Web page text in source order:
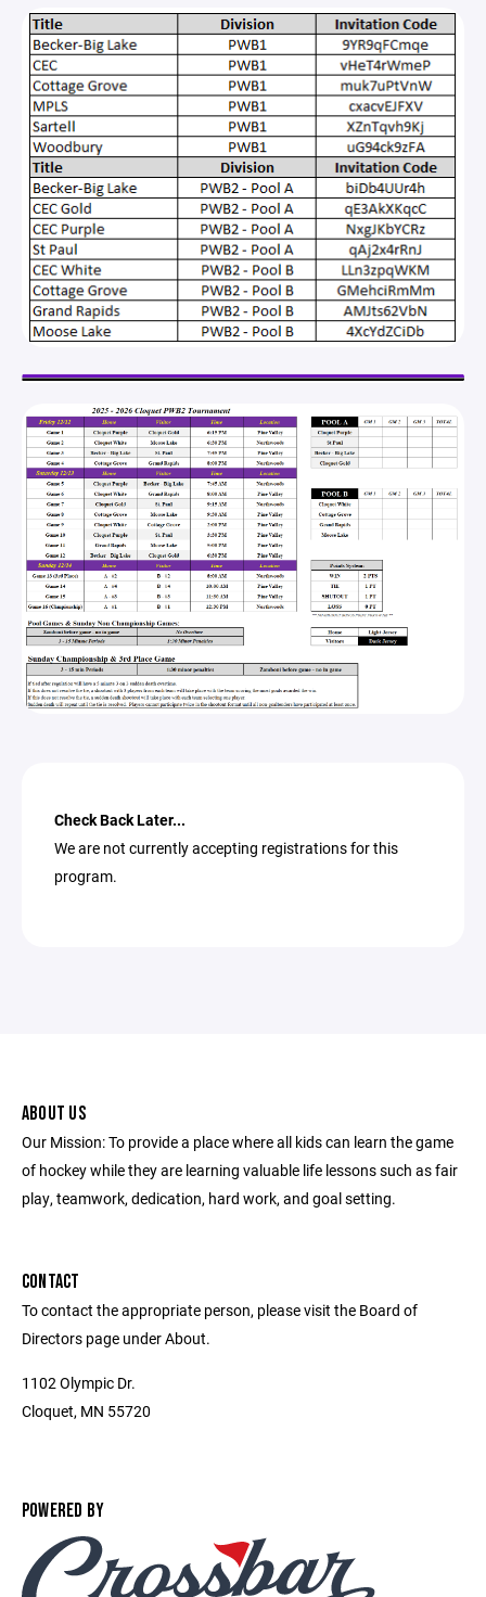
Check Back Later...
We are not currently accepting registrations for this
program.
ABOUT US
Our Mission: To provide a place where all kids can learn the game
of hockey while they are learning valuable life lessons such as fair
play, teamwork, dedication, hard work, and goal setting.
CONTACT
To contact the appropriate person, please visit the Board of
Directors page under About.
1102 Olympic Dr.
Cloquet, MN 55720
POWERED BY